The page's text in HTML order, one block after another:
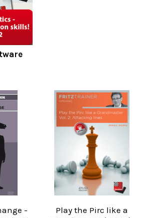
-
Play the Pirc like a